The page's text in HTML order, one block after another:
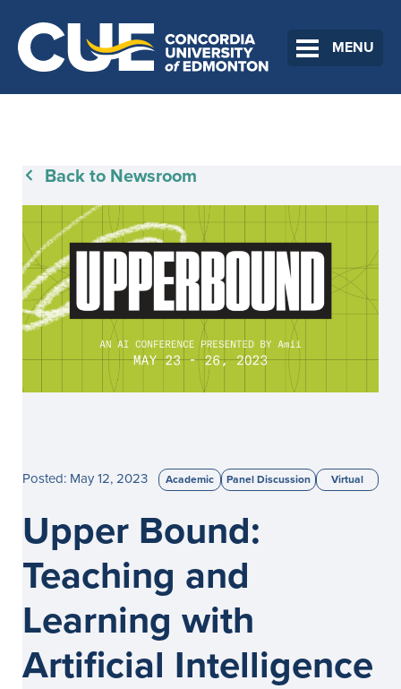
MENU
Back to Newsroom
Posted: May 12, 2023 Academic Panel Discussion Virtual
Upper Bound:
Teaching and
Learning with
Artificial Intelligence